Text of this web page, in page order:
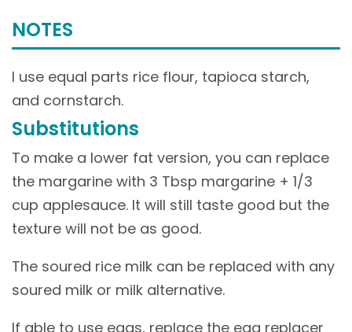
NOTES
I use equal parts rice flour, tapioca starch,
and cornstarch.
Substitutions
To make a lower fat version, you can replace
the margarine with 3 Tbsp margarine + 1/3
cup applesauce. It will still taste good but the
texture will not be as good.
The soured rice milk can be replaced with any
soured milk or milk alternative.
If able to use eggs, replace the egg replacer